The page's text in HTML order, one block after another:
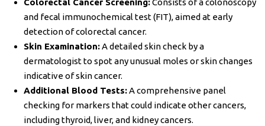
Colorectal Cancer Screening:Consists of a colonoscopy
and fecal immunochemical test (FIT), aimed at early
detection of colorectal cancer.
Skin Examination:A detailed skin check by a
dermatologist to spot any unusual moles or skin changes
indicative of skin cancer.
Additional Blood Tests:A comprehensive panel
checking for markers that could indicate other cancers,
including thyroid, liver, and kidney cancers.